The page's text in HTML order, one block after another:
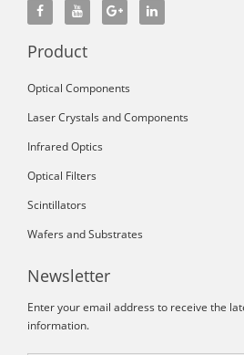
Product
Optical Components
Laser Crystals and Components
Infrared Optics
Optical Filters
Scintillators
Wafers and Substrates
Newsletter
Enter your email address to receive the
information.